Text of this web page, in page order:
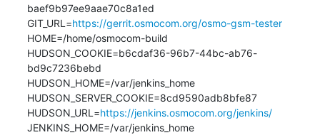
baef9b97ee9aae70c8a1ed
GIT_URL=https://gerrit.osmocom.org/osmo-gsm-tester
HOME=/home/osmocom-build
HUDSON_COOKIE=b6cdaf36-96b7-44bc-ab76-
bd9c7236bebd
HUDSON_HOME=/var/jenkins_home
HUDSON_SERVER_COOKIE=8cd9590adb8bfe87
HUDSON_URL=https://jenkins.osmocom.org/jenkins/
JENKINS_HOME=/var/jenkins_home